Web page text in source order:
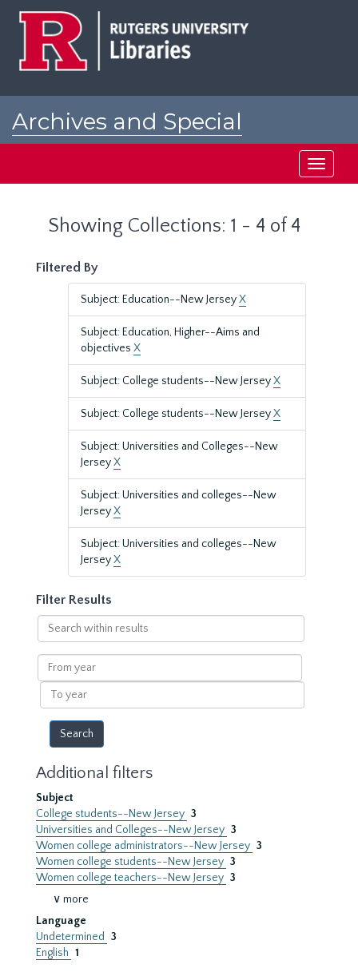
Archives and Special
Toggle
Showing Collections: 1 - 4 of 4
Filtered By
Subject: Education--New JerseyX
Subject: Education, Higher--Aims and
objectives X
Subject: College students--New JerseyX
Subject: College students--New JerseyX
Subject: Universities and Colleges--New
JerseyX
Subject: Universities and colleges--New
JerseyX
Subject: Universities and colleges--New
JerseyX
Filter Results
Search
within
results
From
year
To
year
Additional filters
Subject
College students--New Jersey 3
Universities and Colleges--New Jersey 3
Women college administrators--New Jersey 3
Women college students--New Jersey 3
Women college teachers--New Jersey 3
∨ more
Language
Undetermined
3
English 1